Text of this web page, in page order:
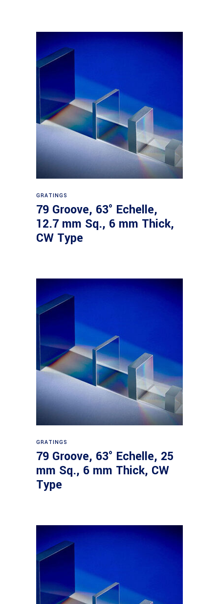
GRATINGS
79 Groove, 63° Echelle,
12.7 mm Sq., 6 mm Thick,
CW Type
GRATINGS
79 Groove, 63° Echelle, 25
mm Sq., 6 mm Thick, CW
Type